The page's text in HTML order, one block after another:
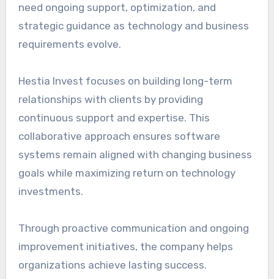
need ongoing support, optimization, and
strategic guidance as technology and business
requirements evolve.
Hestia Invest focuses on building long-term
relationships with clients by providing
continuous support and expertise. This
collaborative approach ensures software
systems remain aligned with changing business
goals while maximizing return on technology
investments.
Through proactive communication and ongoing
improvement initiatives, the company helps
organizations achieve lasting success.